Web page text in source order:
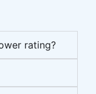
rating?